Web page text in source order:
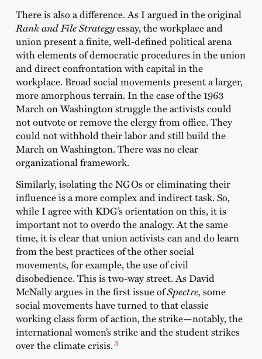
There is also a difference. As I argued in the original
Rank and File Strategyessay, the workplace and
union present a finite, well-defined political arena
with elements of democratic procedures in the union
and direct confrontation with capital in the
workplace. Broad social movements present a larger,
more amorphous terrain. In the case of the 1963
March on Washington struggle the activists could
not outvote or remove the clergy from office. They
could not withhold their labor and still build the
March on Washington. There was no clear
organizational framework.
Similarly, isolating the NGOs or eliminating their
influence is a more complex and indirect task. So,
while I agree with KDG’s orientation on this, it is
important not to overdo the analogy. At the same
time, it is clear that union activists can and do learn
from the best practices of the other social
movements, for example, the use of civil
disobedience. This is two-way street. As David
McNally argues in the first issue ofSpectre, some
social movements have turned to that classic
working class form of action, the strike—notably, the
international women’s strike and the student strikes
over the climate crisis.3